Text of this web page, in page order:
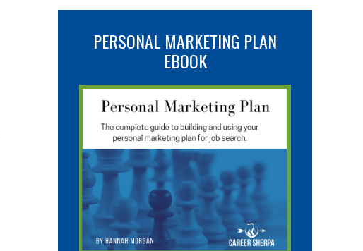
PERSONAL MARKETING PLAN
EBOOK